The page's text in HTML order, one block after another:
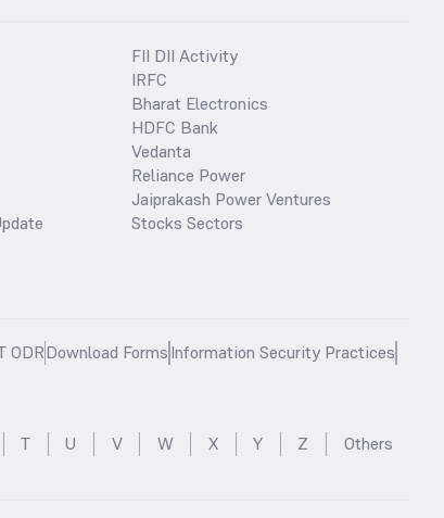
FII DII Activity
IRFC
Bharat Electronics
HDFC Bank
Vedanta
Reliance Power
Jaiprakash Power Ventures
Stocks Sectors
ODRDownload FormsInformation Security Practices
T U V W X Y Z Others